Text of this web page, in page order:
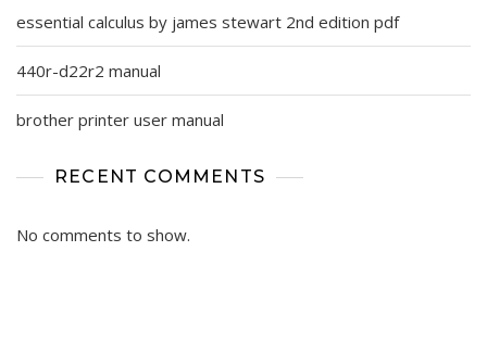
essential calculus by james stewart 2nd edition pdf
440r-d22r2 manual
brother printer user manual
RECENT COMMENTS
No comments to show.